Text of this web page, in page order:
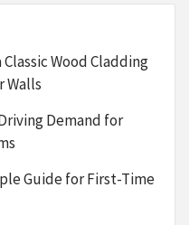
Wood Cladding
Walls
Demand for
Guide for First-Time